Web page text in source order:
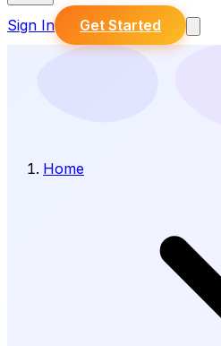
Sign In Get Started
Home